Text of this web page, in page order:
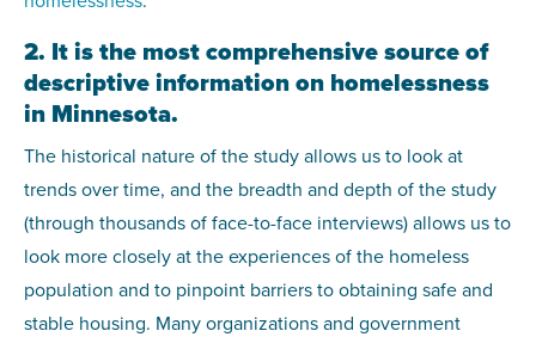
2. It is the most comprehensive source of
descriptive information on homelessness
in Minnesota.
The historical nature of the study allows us to look at
trends over time, and the breadth and depth of the study
(through thousands of face-to-face interviews) allows us to
look more closely at the experiences of the homeless
population and to pinpoint barriers to obtaining safe and
stable housing. Many organizations and government